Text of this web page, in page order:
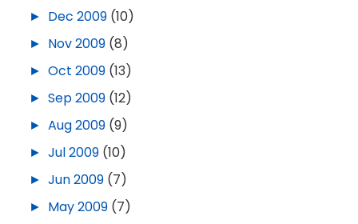
► Dec 2009 (10)
► Nov 2009 (8)
► Oct 2009 (13)
► Sep 2009 (12)
► Aug 2009 (9)
► Jul 2009 (10)
► Jun 2009 (7)
► May 2009 (7)